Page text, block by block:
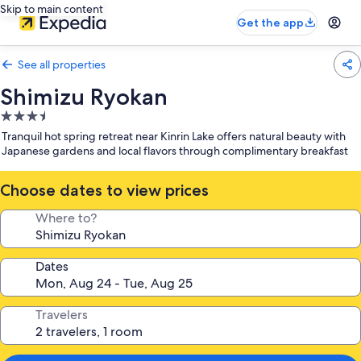
Skip to main content
Get the app
See all properties
Shimizu Ryokan
3.5
star
property
Tranquil hot spring retreat near Kinrin Lake offers natural beauty with
Japanese gardens and local flavors through complimentary breakfast
Choose dates to view prices
Where to?
Dates
Travelers